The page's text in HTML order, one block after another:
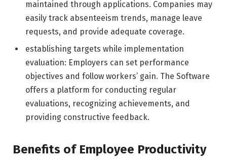
maintained through applications. Companies may
easily track absenteeism trends, manage leave
requests, and provide adequate coverage.
establishing targets while implementation
evaluation: Employers can set performance
objectives and follow workers’ gain. The Software
offers a platform for conducting regular
evaluations, recognizing achievements, and
providing constructive feedback.
Benefits of Employee Productivity